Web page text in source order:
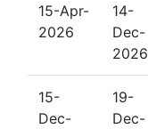
15-Apr-
2026
14-
Dec-
2026
15-
Dec-
19-
Dec-